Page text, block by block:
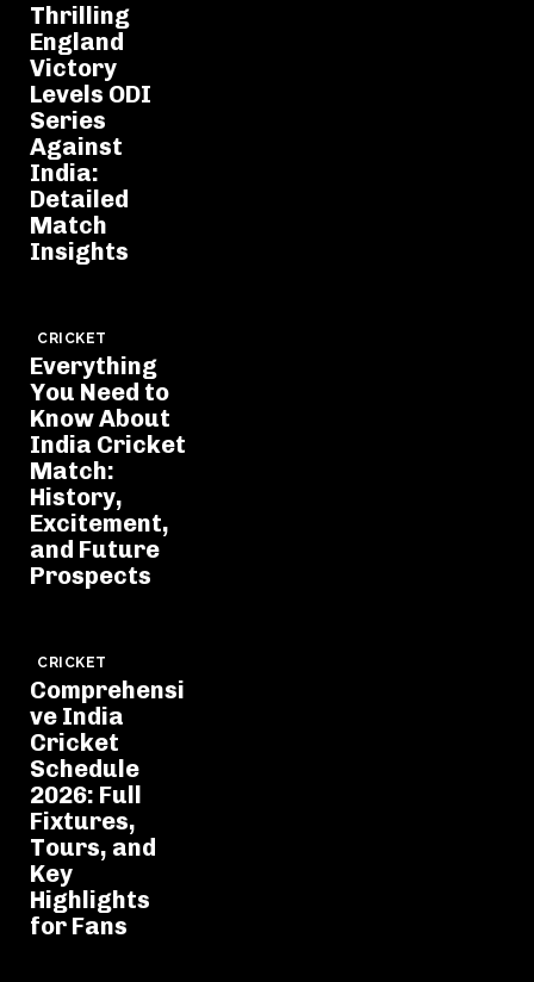
Thrilling
England
Victory
Levels ODI
Series
Against
India:
Detailed
Match
Insights
CRICKET
Everything
You Need to
Know About
India Cricket
Match:
History,
Excitement,
and Future
Prospects
CRICKET
Comprehensi
ve India
Cricket
Schedule
2026: Full
Fixtures,
Tours, and
Key
Highlights
for Fans